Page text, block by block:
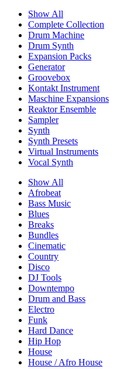
Show All
Complete Collection
Drum Machine
Drum Synth
Expansion Packs
Generator
Groovebox
Kontakt Instrument
Maschine Expansions
Reaktor Ensemble
Sampler
Synth
Synth Presets
Virtual Instruments
Vocal Synth
Show All
Afrobeat
Bass Music
Blues
Breaks
Bundles
Cinematic
Country
Disco
DJ Tools
Downtempo
Drum and Bass
Electro
Funk
Hard Dance
Hip Hop
House
House / Afro House